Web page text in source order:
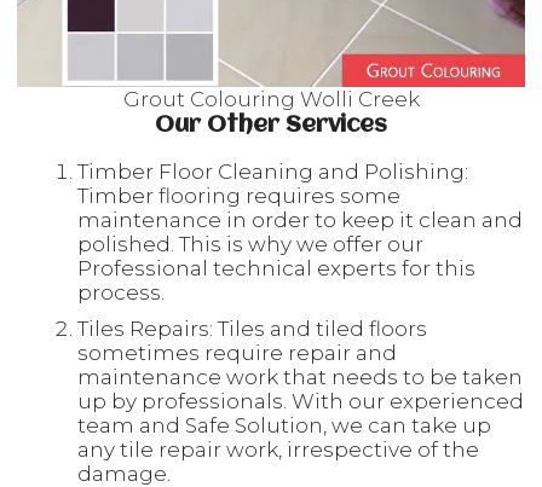
Grout Colouring Wolli Creek
Our Other Services
Timber Floor Cleaning and Polishing:
Timber flooring requires some
maintenance in order to keep it clean and
polished. This is why we offer our
Professional technical experts for this
process.
Tiles Repairs: Tiles and tiled floors
sometimes require repair and
maintenance work that needs to be taken
up by professionals. With our experienced
team and Safe Solution, we can take up
any tile repair work, irrespective of the
damage.